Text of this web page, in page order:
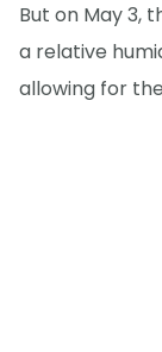
But on May 3,
a relative
allowing for